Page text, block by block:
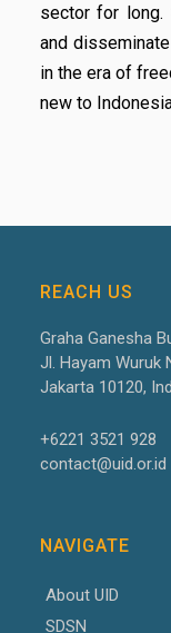
sector for long.
and
in the era of
new to
REACH US
Graha Ganesha
Jl. Hayam Wuruk
Jakarta 10120,
+6221 3521 928
contact@uid.or.id
NAVIGATE
About UID
SDSN